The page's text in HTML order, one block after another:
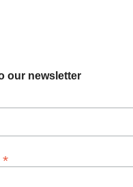
our newsletter
*